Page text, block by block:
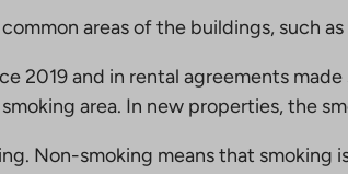
areas of the buildings, such
2019 and in rental agreements
area. In new properties, the
Non-smoking means that